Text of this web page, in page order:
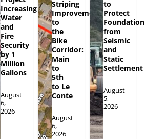
Increasing
Water
and
Fire
Security
by 1
Million
Gallons
August
6,
2026
Striping
Improvements
to
the
Bike
Corridor:
Main
to
5th
to Le
Conte
August
6,
2026
to
Protect
Foundation
from
Seismic
and
Static
Settlement
August
5,
2026